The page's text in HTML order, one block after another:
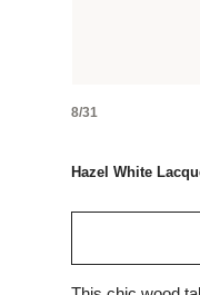
8/31
Hazel White